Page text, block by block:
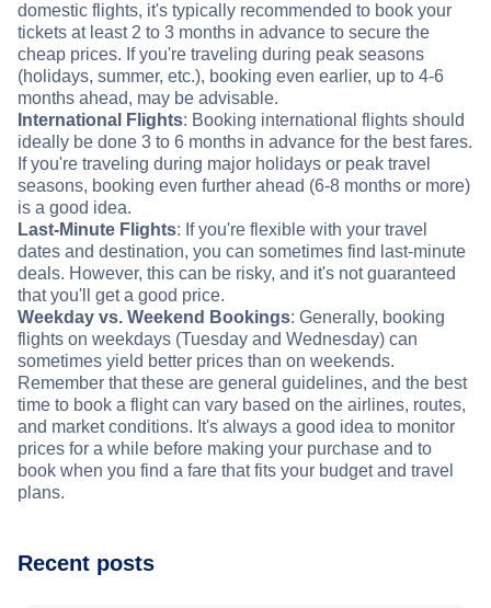
domestic flights, it's typically recommended to book your
tickets at least 2 to 3 months in advance to secure the
cheap prices. If you're traveling during peak seasons
(holidays, summer, etc.), booking even earlier, up to 4-6
months ahead, may be advisable.
International Flights: Booking international flights should
ideally be done 3 to 6 months in advance for the best fares.
If you're traveling during major holidays or peak travel
seasons, booking even further ahead (6-8 months or more)
is a good idea.
Last-Minute Flights: If you're flexible with your travel
dates and destination, you can sometimes find last-minute
deals. However, this can be risky, and it's not guaranteed
that you'll get a good price.
Weekday vs. Weekend Bookings: Generally, booking
flights on weekdays (Tuesday and Wednesday) can
sometimes yield better prices than on weekends.
Remember that these are general guidelines, and the best
time to book a flight can vary based on the airlines, routes,
and market conditions. It's always a good idea to monitor
prices for a while before making your purchase and to
book when you find a fare that fits your budget and travel
plans.
Recent posts